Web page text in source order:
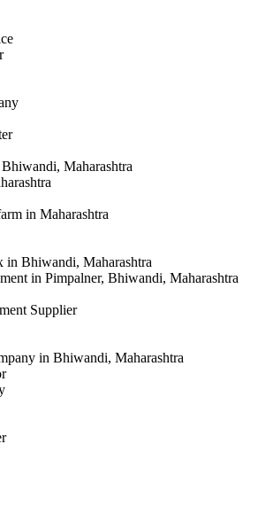
Maharashtra
in Maharashtra
in Bhiwandi, Maharashtra
in Pimpalner, Bhiwandi, Maharashtra
Supplier
in Bhiwandi, Maharashtra